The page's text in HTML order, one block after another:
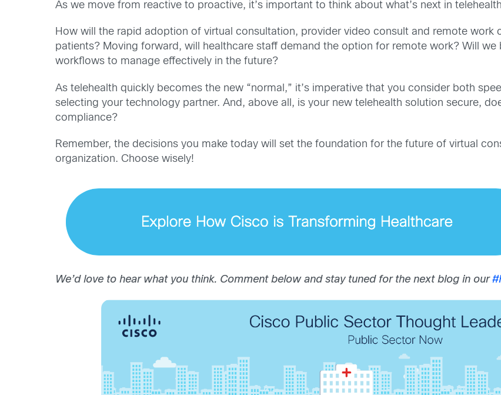
As we move from reactive to proactive, it’s important to think about what’s next in
How will the rapid adoption of virtual consultation, provider video consult and remote work
patients? Moving forward, will healthcare staff demand the option for remote work?Will we
workflows to manage effectively in the future?
As telehealth quickly becomes the new “normal,” it’s imperative that you consider both
selecting your technology partner. And, above all, is your new telehealth solution secure,
compliance?
Remember, the decisions you make today will set the foundation for the future of virtual
organization. Choose wisely!
We’d love to hear what you think. Comment below and stay tuned for the next blog in our